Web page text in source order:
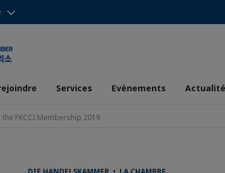
Services Evènements
the FKCCI Membership 2019